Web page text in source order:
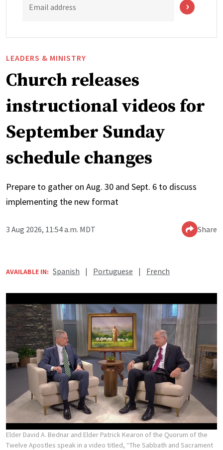
Email address
LEADERS & MINISTRY
Church releases
instructional videos for
September Sunday
schedule changes
Prepare to gather on Aug. 30 and Sept. 6 to discuss
implementing the new format
3 Aug 2026, 11:54 a.m. MDT Share
AVAILABLE IN: Spanish | Portuguese | French
Elder David A. Bednar and Elder Patrick Kearon of the Quorum of the
Twelve Apostles speak in a video titled, “The Sabbath and Sacrament